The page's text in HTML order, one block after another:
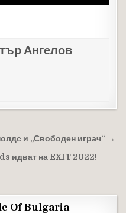
Ангелов
и „Свободен играч“ →
идват на EXIT 2022!
Of Bulgaria